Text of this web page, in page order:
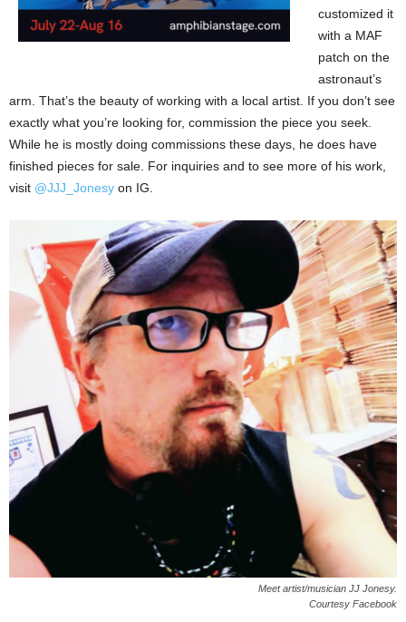
customized it
with a MAF
patch on the
astronaut’s
arm. That’s the beauty of working with a local artist. If you don’t see
exactly what you’re looking for, commission the piece you seek.
While he is mostly doing commissions these days, he does have
finished pieces for sale. For inquiries and to see more of his work,
visit @JJJ_Jonesy on IG.
Meet artist/musician JJ Jonesy.
Courtesy Facebook